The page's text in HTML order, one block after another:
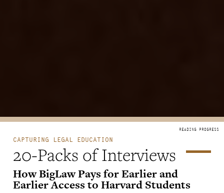
CAPTURING LEGAL EDUCATION
20-Packs of Interviews
How BigLaw Pays for Earlier and
Earlier Access to Harvard Students